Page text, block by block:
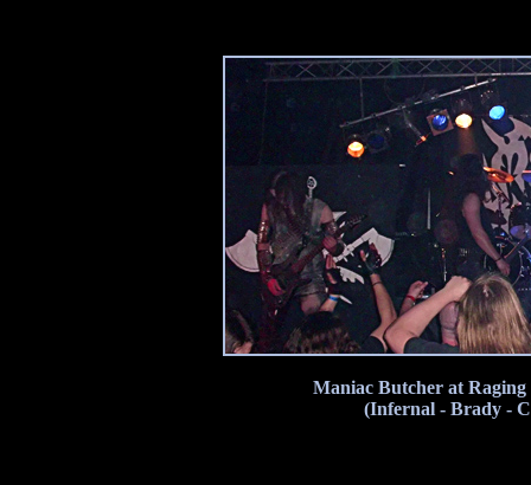
Maniac Butcher at Raging
(Infernal - Brady -